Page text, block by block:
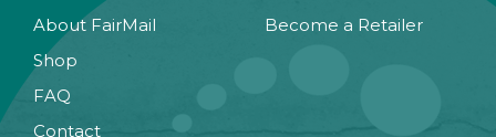
About FairMail
Shop
FAQ
Contact
Become a Retailer